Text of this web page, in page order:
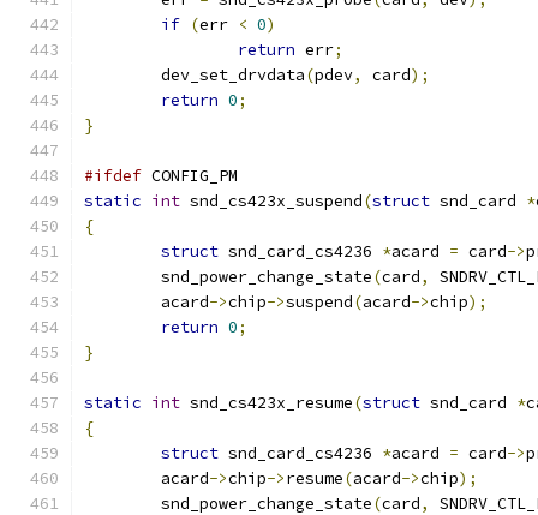
if (err < 0)
return err;
	dev_set_drvdata
(pdev, card);
return 0;
}
#ifdef CONFIG_PM
static int snd_cs423x_suspend(struct snd_card *
{
struct snd_card_cs4236 *acard = card->
	snd_power_change_state
(card,
	acard
->chip->suspend(acard->chip);
return 0;
}
static int snd_cs423x_resume(struct snd_card *
{
struct snd_card_cs4236 *acard = card->
	acard
->chip->resume(acard->chip);
	snd_power_change_state
(card,